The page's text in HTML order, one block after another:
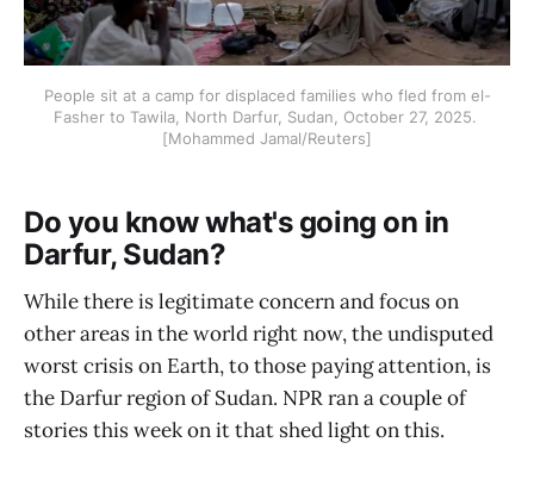
People sit at a camp for displaced families who fled from el-
Fasher to Tawila, North Darfur, Sudan, October 27, 2025.
[Mohammed Jamal/Reuters]
Do you know what's going on in
Darfur, Sudan?
While there is legitimate concern and focus on
other areas in the world right now, the undisputed
worst crisis on Earth, to those paying attention, is
the Darfur region of Sudan. NPR ran a couple of
stories this week on it that shed light on this.